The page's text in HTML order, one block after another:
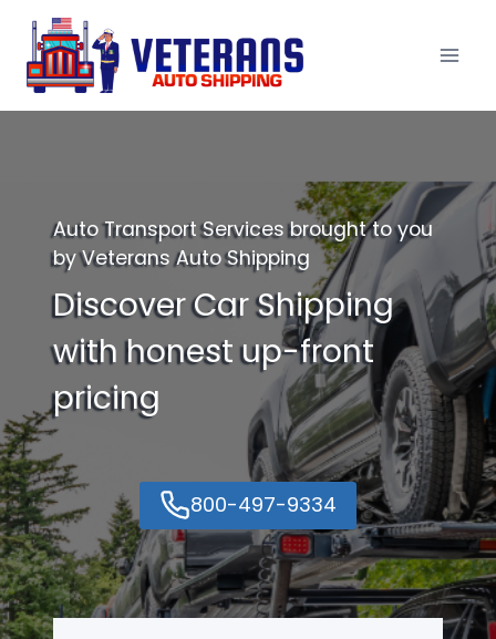
Skip
content
Auto Transport Services brought to you
by Veterans Auto Shipping
Discover Car Shipping
with honest up-front
pricing
800-497-9334